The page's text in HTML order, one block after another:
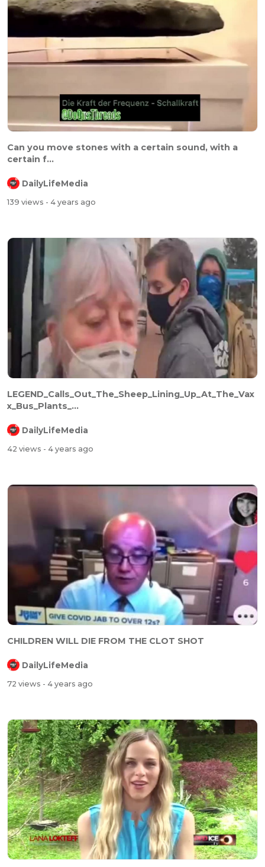
⁣⁣Can you move stones with a certain sound, with a
certain f...
DailyLifeMedia
139 views - 4 years ago
LEGEND_Calls_Out_The_Sheep_Lining_Up_At_The_Vax
x_Bus_Plants_...
DailyLifeMedia
42 views - 4 years ago
⁣⁣CHILDREN WILL DIE FROM THE CLOT SHOT
DailyLifeMedia
72 views - 4 years ago